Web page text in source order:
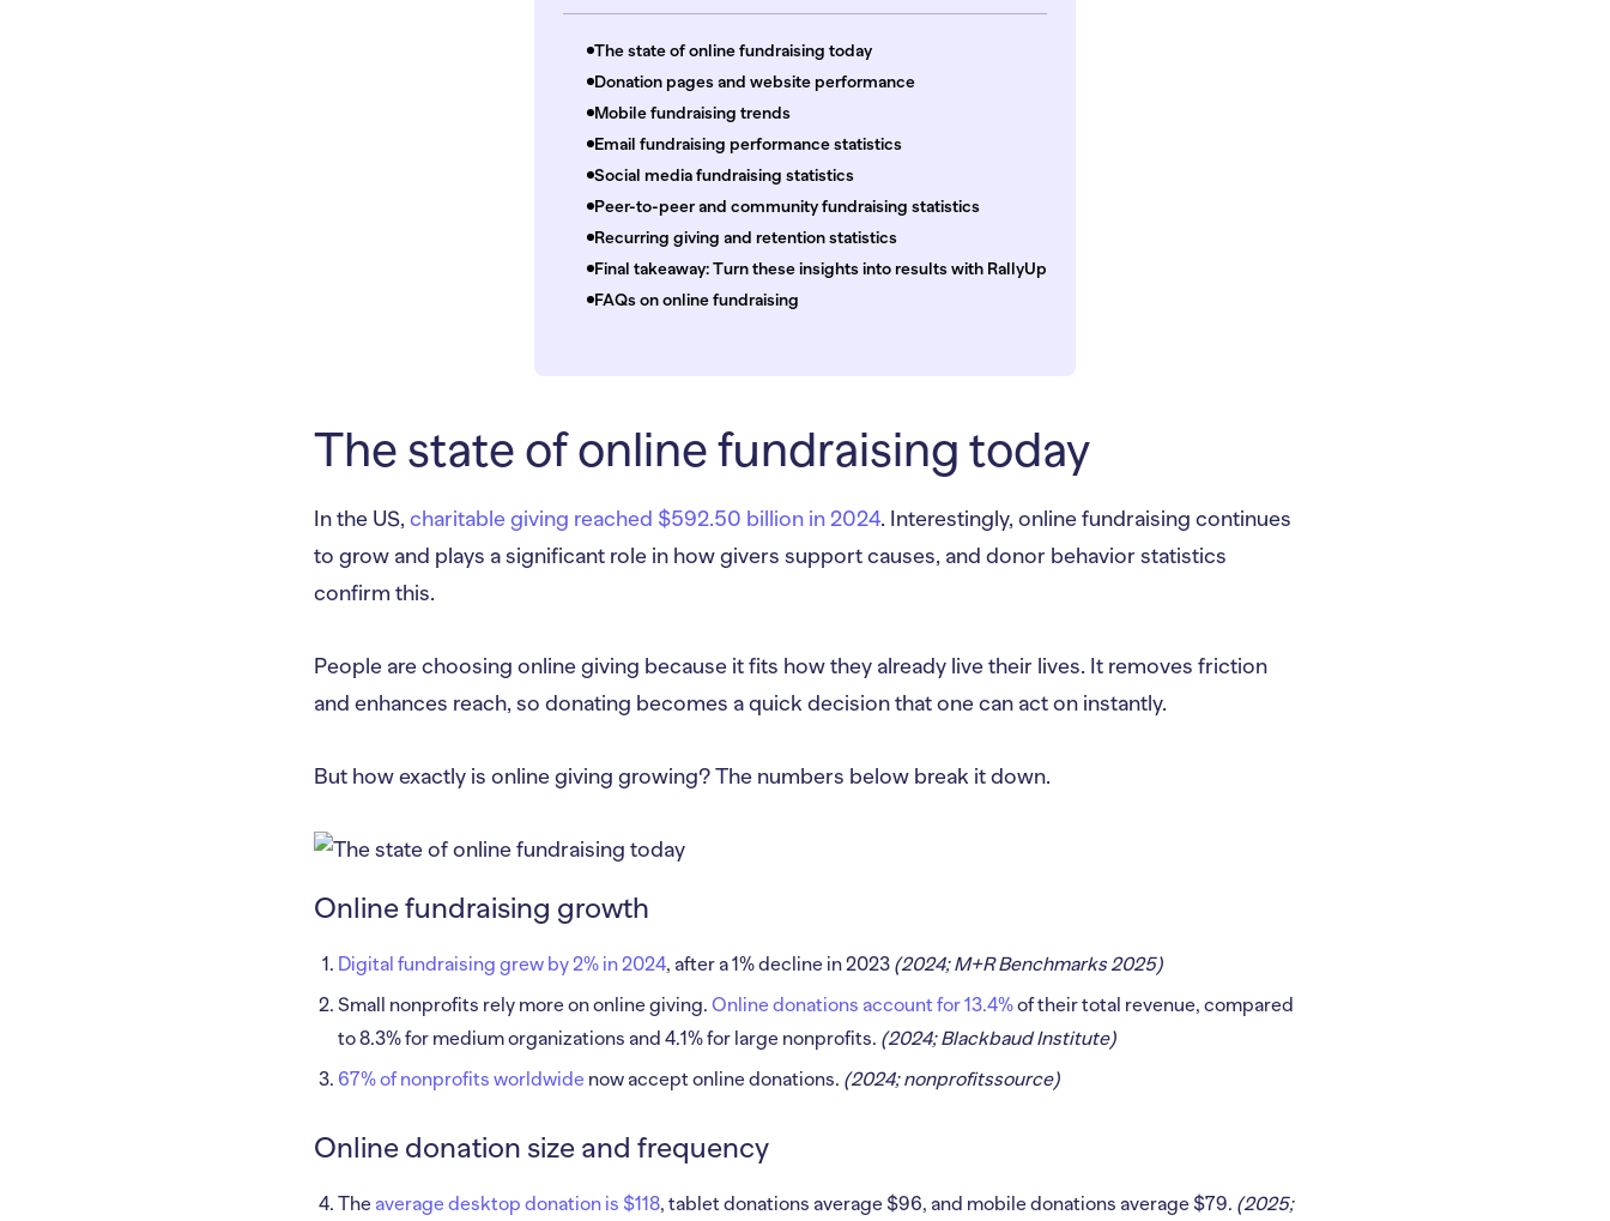
The state of online fundraising today
Donation pages and website performance
Mobile fundraising trends
Email fundraising performance statistics
Social media fundraising statistics
Peer-to-peer and community fundraising statistics
Recurring giving and retention statistics
Final takeaway: Turn these insights into results with RallyUp
FAQs on online fundraising
The state of online fundraising today
In the US, charitable giving reached $592.50 billion in 2024. Interestingly, online fundraising continues
to grow and plays a significant role in how givers support causes, and donor behavior statistics
confirm this.
People are choosing online giving because it fits how they already live their lives. It removes friction
and enhances reach, so donating becomes a quick decision that one can act on instantly.
But how exactly is online giving growing? The numbers below break it down.
Online fundraising growth
Digital fundraising grew by 2% in 2024, after a 1% decline in 2023 (2024; M+R Benchmarks 2025)
Small nonprofits rely more on online giving. Online donations account for 13.4%of their total revenue, compared
to 8.3% for medium organizations and 4.1% for large nonprofits. (2024; Blackbaud Institute)
67% of nonprofits worldwide now accept online donations. (2024; nonprofitssource)
Online donation size and frequency
The average desktop donation is $118, tablet donations average $96, and mobile donations average $79. (2025;